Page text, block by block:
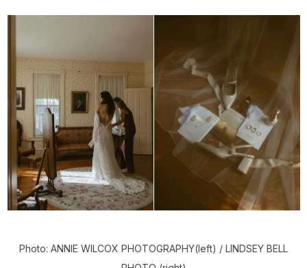
Photo: ANNIE WILCOX PHOTOGRAPHY(left) / LINDSEY BELL